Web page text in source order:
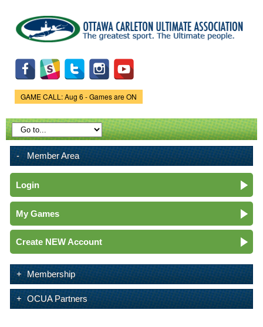
main
content
Game Status.
GAME CALL: Aug 6 - Games are ON
Member Area
Login
My Games
Create NEW Account
Membership
OCUA Partners